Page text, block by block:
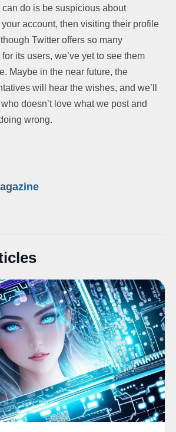
do is be suspicious about
account, then visiting their profile
Twitter offers so many
its users, we’ve yet to see them
Maybe in the near future, the
will hear the wishes, and we’ll
doesn’t love what we post and
wrong.